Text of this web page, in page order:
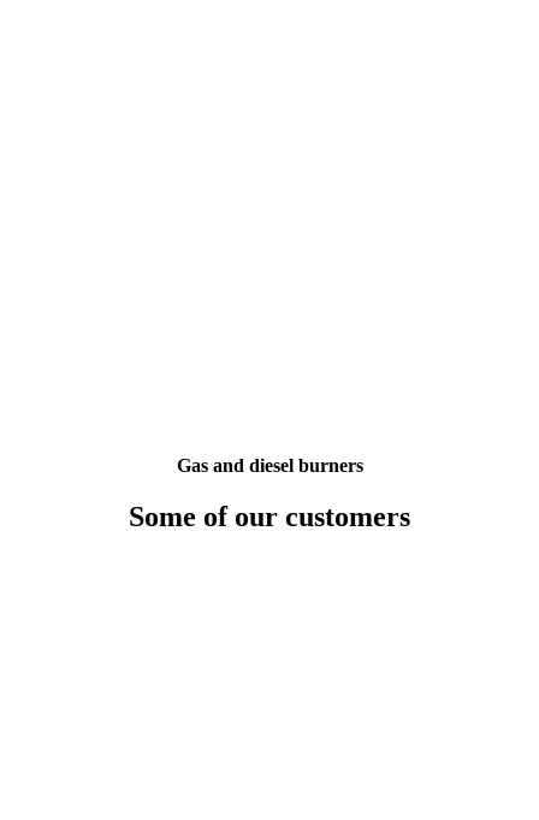
Gas and diesel burners
Some of our customers